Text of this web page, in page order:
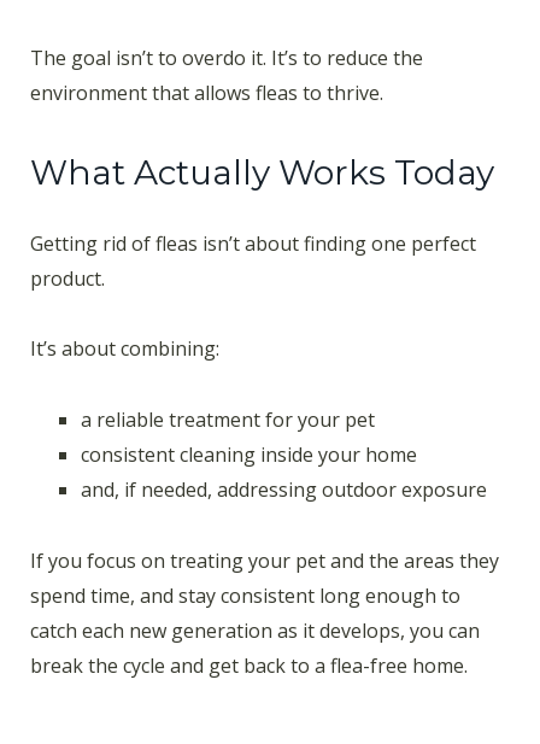
The goal isn’t to overdo it. It’s to reduce the
environment that allows fleas to thrive.
What Actually Works Today
Getting rid of fleas isn’t about finding one perfect
product.
It’s about combining:
a reliable treatment for your pet
consistent cleaning inside your home
and, if needed, addressing outdoor exposure
If you focus on treating your pet and the areas they
spend time, and stay consistent long enough to
catch each new generation as it develops, you can
break the cycle and get back to a flea-free home.